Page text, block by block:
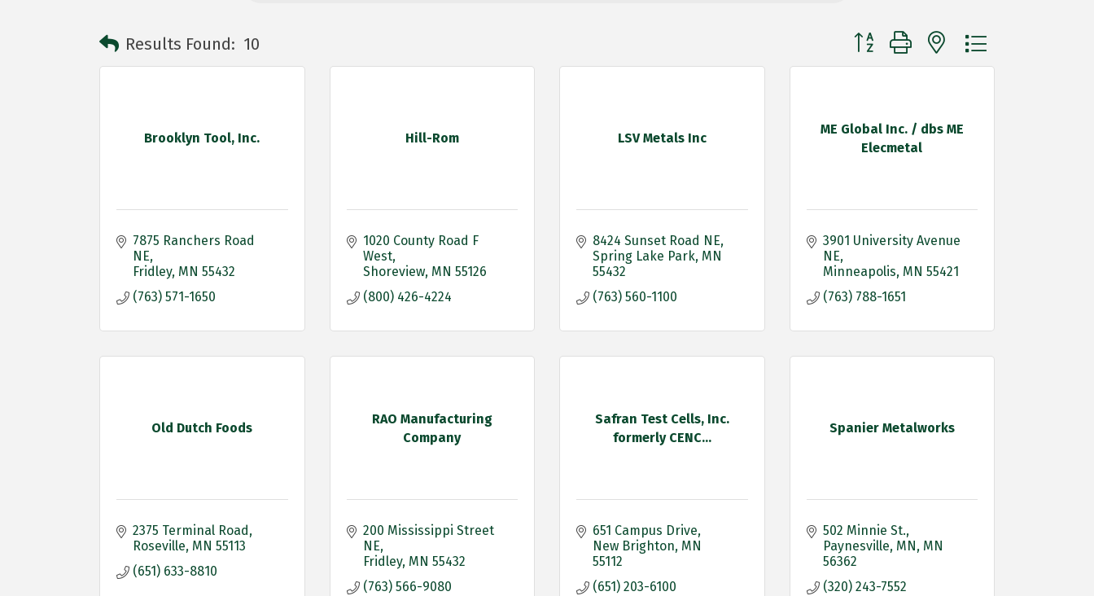
Results Found: 10 Button group with nested dropdown
Brooklyn Tool, Inc.
7875 Ranchers Road
NE
Fridley MN 55432
(763) 571-1650
Hill-Rom
1020 County Road F
West
Shoreview MN 55126
(800) 426-4224
LSV Metals Inc
8424 Sunset Road NE
Spring Lake Park MN
55432
(763) 560-1100
ME Global Inc. / dbs ME
Elecmetal
3901 University Avenue
NE
Minneapolis MN 55421
(763) 788-1651
Old Dutch Foods
2375 Terminal Road
Roseville MN 55113
(651) 633-8810
RAO Manufacturing
Company
200 Mississippi Street
NE
Fridley MN 55432
(763) 566-9080
Safran Test Cells, Inc.
formerly CENC...
651 Campus Drive
New Brighton MN
55112
(651) 203-6100
Spanier Metalworks
502 Minnie St.
Paynesville, MN
MN
56362
(320) 243-7552